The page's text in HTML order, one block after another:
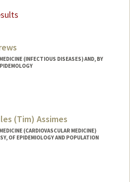
(INFECTIOUS DISEASES) AND, BY
(Tim) Assimes
(CARDIOVASCULAR MEDICINE)
OF EPIDEMIOLOGY AND POPULATION